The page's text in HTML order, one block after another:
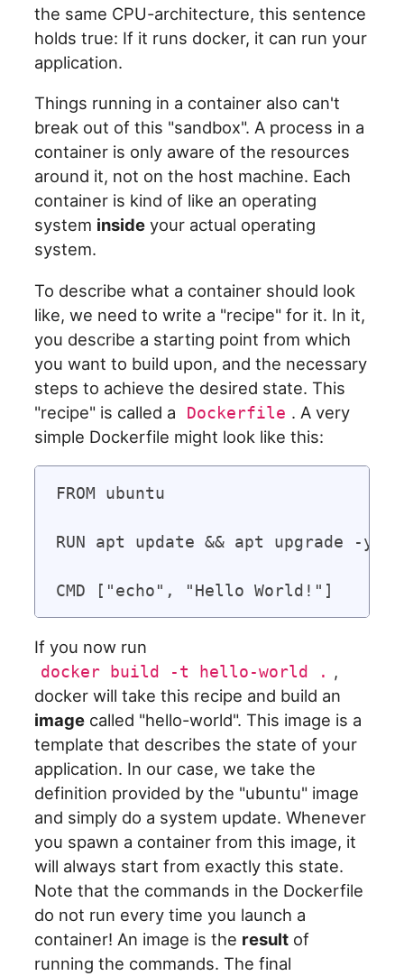
the same CPU-architecture, this sentence
holds true: If it runs docker, it can run your
application.
Things running in a container also can't
break out of this "sandbox". A process in a
container is only aware of the resources
around it, not on the host machine. Each
container is kind of like an operating
system inside your actual operating
system.
To describe what a container should look
like, we need to write a "recipe" for it. In it,
you describe a starting point from which
you want to build upon, and the necessary
steps to achieve the desired state. This
"recipe" is called a
Dockerfile . A very
simple Dockerfile might look like this:
FROM ubuntu
RUN apt update && apt upgrade -y
If you now run
docker build -t hello-world . ,
docker will take this recipe and build an
image called "hello-world". This image is a
template that describes the state of your
application. In our case, we take the
definition provided by the "ubuntu" image
and simply do a system update. Whenever
you spawn a container from this image, it
will always start from exactly this state.
Note that the commands in the Dockerfile
do not run every time you launch a
container! An image is the result of
running the commands. The final